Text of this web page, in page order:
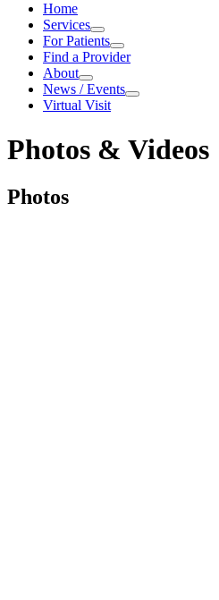
Home
Services
Services
For Patients
For Patients
Find a Provider
About
About
News / Events
News / Events
Virtual Visit
Photos & Videos
Photos & Videos
Photos